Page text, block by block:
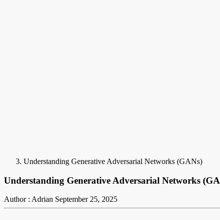
Understanding Generative Adversarial Networks (GANs)
Understanding Generative Adversarial Networks
Author : Adrian September 25, 2025